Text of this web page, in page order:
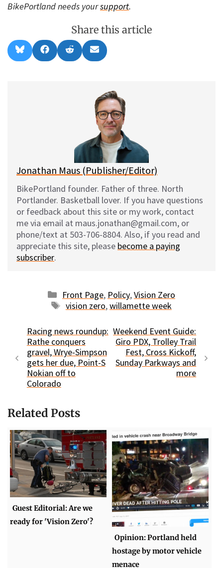
BikePortland needs yoursupport.
Share this article
Share
on
l
Share
on
a
Share
on
e
Share
on
m
l
Jonathan Maus (Publisher/Editor)
BikePortland founder. Father of three. North
Portlander. Basketball lover. If you have questions
or feedback about this site or my work, contact
me via email at maus.jonathan@gmail.com, or
phone/text at 503-706-8804. Also, if you read and
appreciate this site, please become a paying
subscriber.
Categories
Front Page, Policy,Vision Zero
Tags
vision zero,willamette week
Racing news roundup:
Rathe conquers
gravel, Wrye-Simpson
gets her due, Point-S
Nokian off to
Colorado
Weekend Event Guide:
Giro PDX, Trolley Trail
Fest, Cross Kickoff,
Sunday Parkways and
more
Related Posts
Guest Editorial: Are we
ready for 'Vision Zero'?
Opinion: Portland held
hostage by motor vehicle
menace